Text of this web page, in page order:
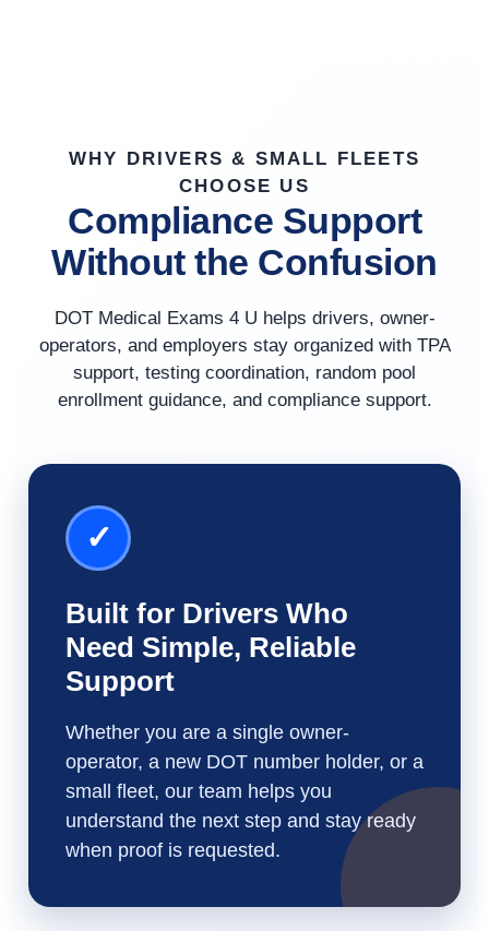
WHY DRIVERS & SMALL FLEETS
CHOOSE US
Compliance Support
Without the Confusion
DOT Medical Exams 4 U helps drivers, owner-
operators, and employers stay organized with TPA
support, testing coordination, random pool
enrollment guidance, and compliance support.
✓
Built for Drivers Who
Need Simple, Reliable
Support
Whether you are a single owner-
operator, a new DOT number holder, or a
small fleet, our team helps you
understand the next step and stay ready
when proof is requested.